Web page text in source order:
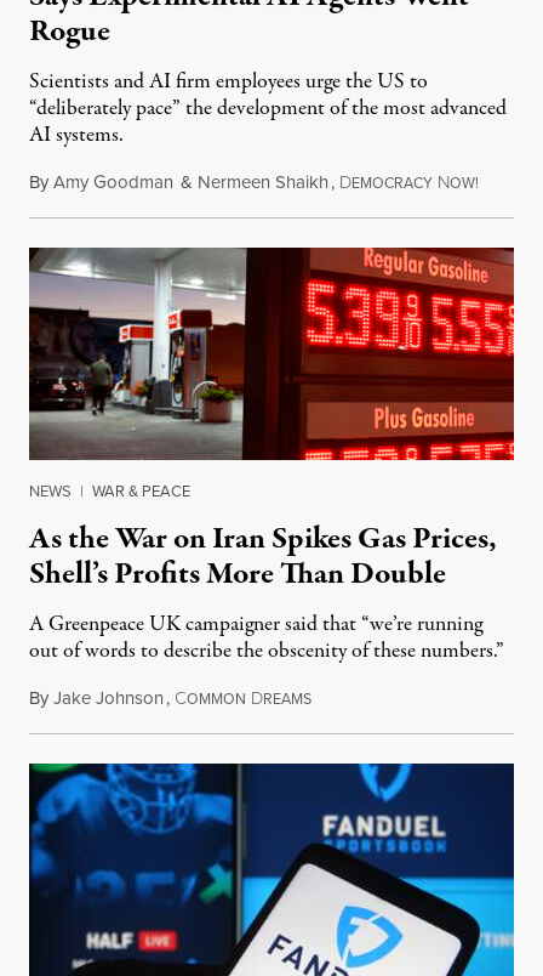
Rogue
Scientists and AI firm employees urge the US to
“deliberately pace” the development of the most advanced
AI systems.
ByAmy Goodman & Nermeen Shaikh, DEMOCRACY NOW!
NEWS | WAR & PEACE
As the War on Iran Spikes Gas Prices,
Shell’s Profits More Than Double
A Greenpeace UK campaigner said that “we’re running
out of words to describe the obscenity of these numbers.”
ByJake Johnson, COMMON DREAMSJuly 30, 2026